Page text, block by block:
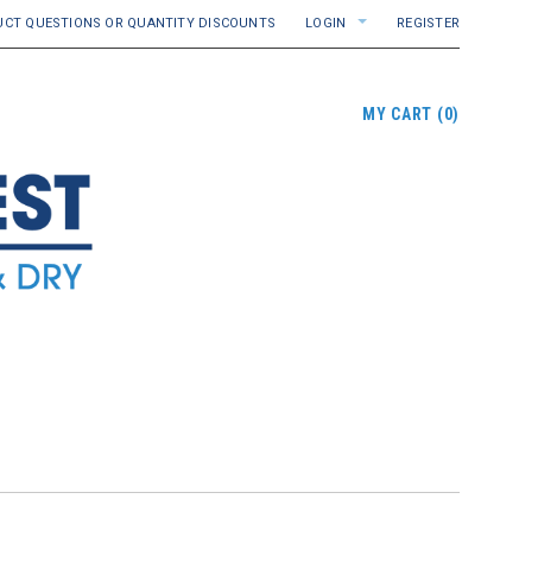
LOGIN REGISTER
QUESTIONS OR QUANTITY DISCOUNTS
MY CART (0)